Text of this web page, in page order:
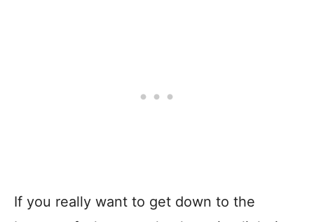
If you really want to get down to the